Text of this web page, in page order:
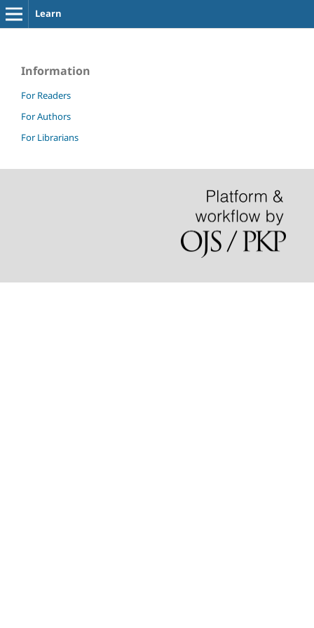
Learn
Information
For Readers
For Authors
For Librarians